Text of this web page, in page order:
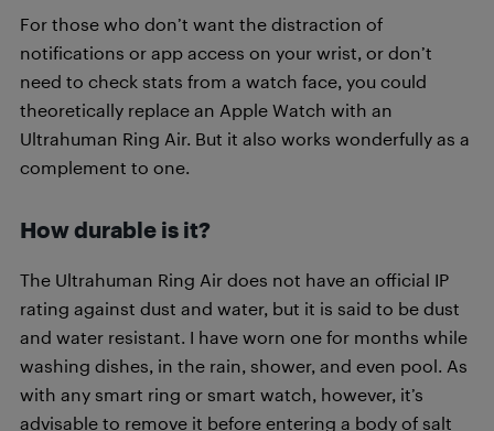
For those who don’t want the distraction of
notifications or app access on your wrist, or don’t
need to check stats from a watch face, you could
theoretically replace an Apple Watch with an
Ultrahuman Ring Air. But it also works wonderfully as a
complement to one.
How durable is it?
The Ultrahuman Ring Air does not have an official IP
rating against dust and water, but it is said to be dust
and water resistant. I have worn one for months while
washing dishes, in the rain, shower, and even pool. As
with any smart ring or smart watch, however, it’s
advisable to remove it before entering a body of salt